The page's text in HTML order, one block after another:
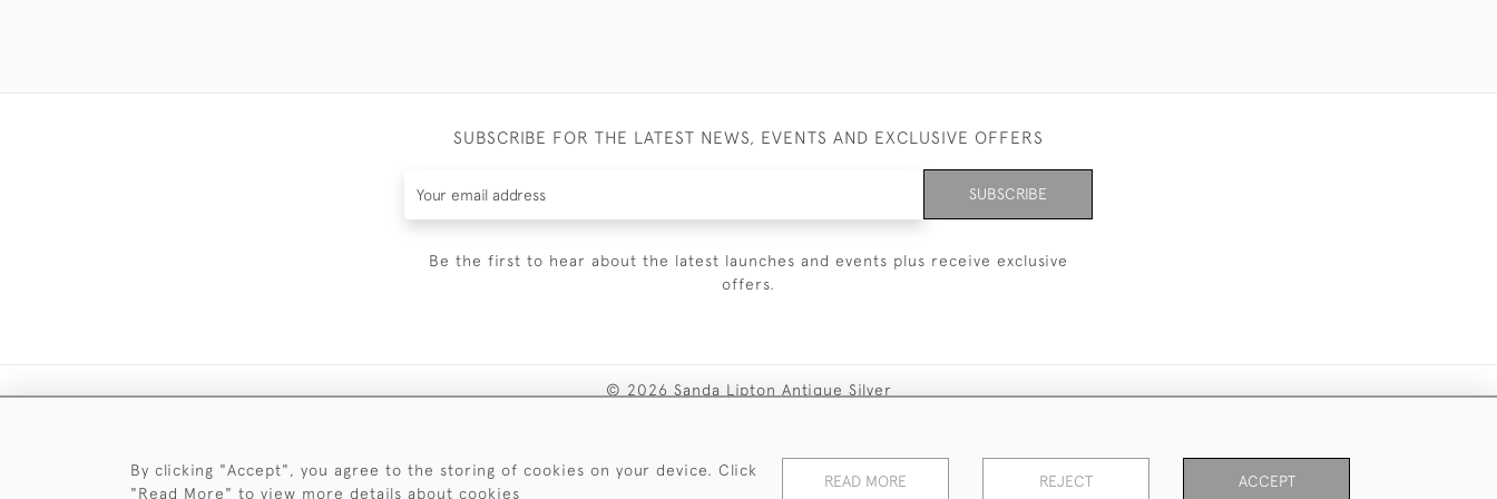
SUBSCRIBE FOR THE LATEST NEWS, EVENTS AND EXCLUSIVE OFFERS
SUBSCRIBE
Be the first to hear about the latest launches and events plus receive exclusive
offers.
© 2026 Sanda Lipton Antique Silver
By clicking "Accept", you agree to the storing of cookies on your device. Click
"Read More" to view more details about cookies
READ MORE REJECT ACCEPT